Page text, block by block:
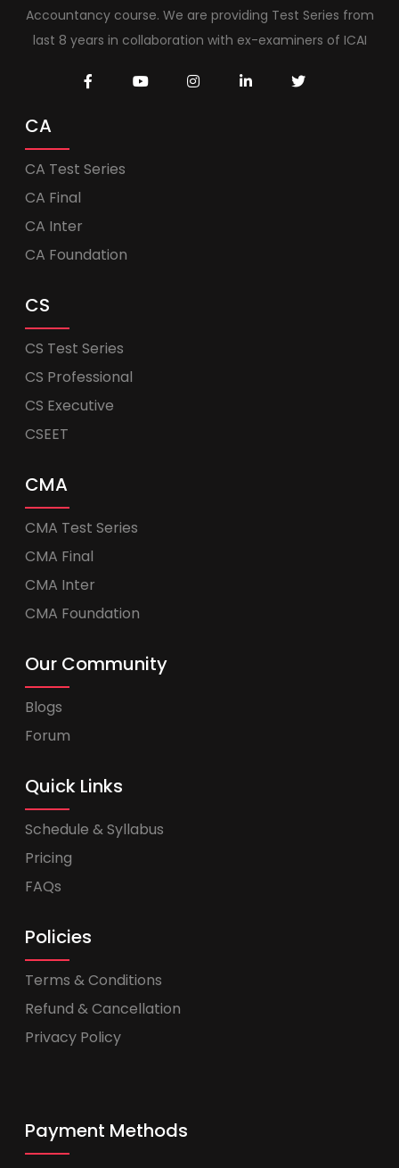
Accountancy course. We are providing Test Series from
last 8 years in collaboration with ex-examiners of ICAI
CA
CA Test Series
CA Final
CA Inter
CA Foundation
CS
CS Test Series
CS Professional
CS Executive
CSEET
CMA
CMA Test Series
CMA Final
CMA Inter
CMA Foundation
Our Community
Blogs
Forum
Quick Links
Schedule & Syllabus
Pricing
FAQs
Policies
Terms & Conditions
Refund & Cancellation
Privacy Policy
Payment Methods